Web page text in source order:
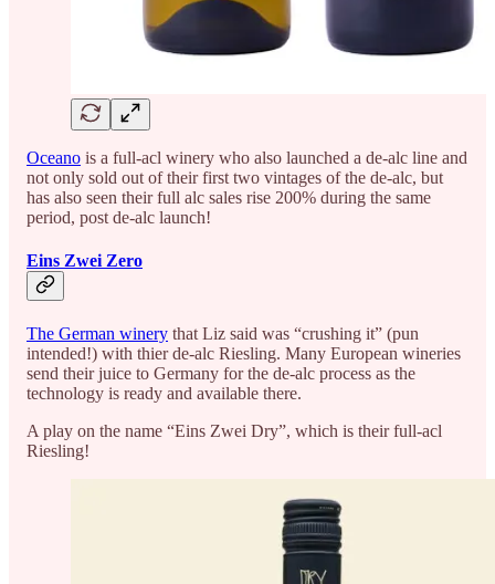
Oceano is a full-acl winery who also launched a de-alc line and
not only sold out of their first two vintages of the de-alc, but
has also seen their full alc sales rise 200% during the same
period, post de-alc launch!
Eins Zwei Zero
The German winery that Liz said was “crushing it” (pun
intended!) with thier de-alc Riesling. Many European wineries
send their juice to Germany for the de-alc process as the
technology is ready and available there.
A play on the name “Eins Zwei Dry”, which is their full-acl
Riesling!